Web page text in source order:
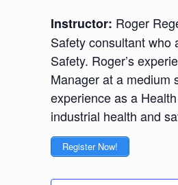
Instructor: Roger
Safety consultant who
Safety. Roger’s
Manager at a medium
experience as a
industrial health and
Register Now!